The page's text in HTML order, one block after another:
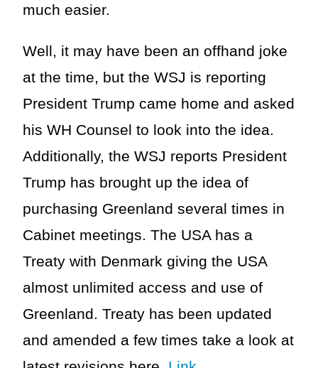
much easier.
Well, it may have been an offhand joke
at the time, but the WSJ is reporting
President Trump came home and asked
his WH Counsel to look into the idea.
Additionally, the WSJ reports President
Trump has brought up the idea of
purchasing Greenland several times in
Cabinet meetings. The USA has a
Treaty with Denmark giving the USA
almost unlimited access and use of
Greenland. Treaty has been updated
and amended a few times take a look at